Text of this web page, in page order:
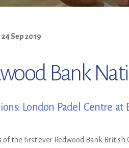
24 Sep 2019
Bank
London Padel Centre at
of the first ever Redwood Bank